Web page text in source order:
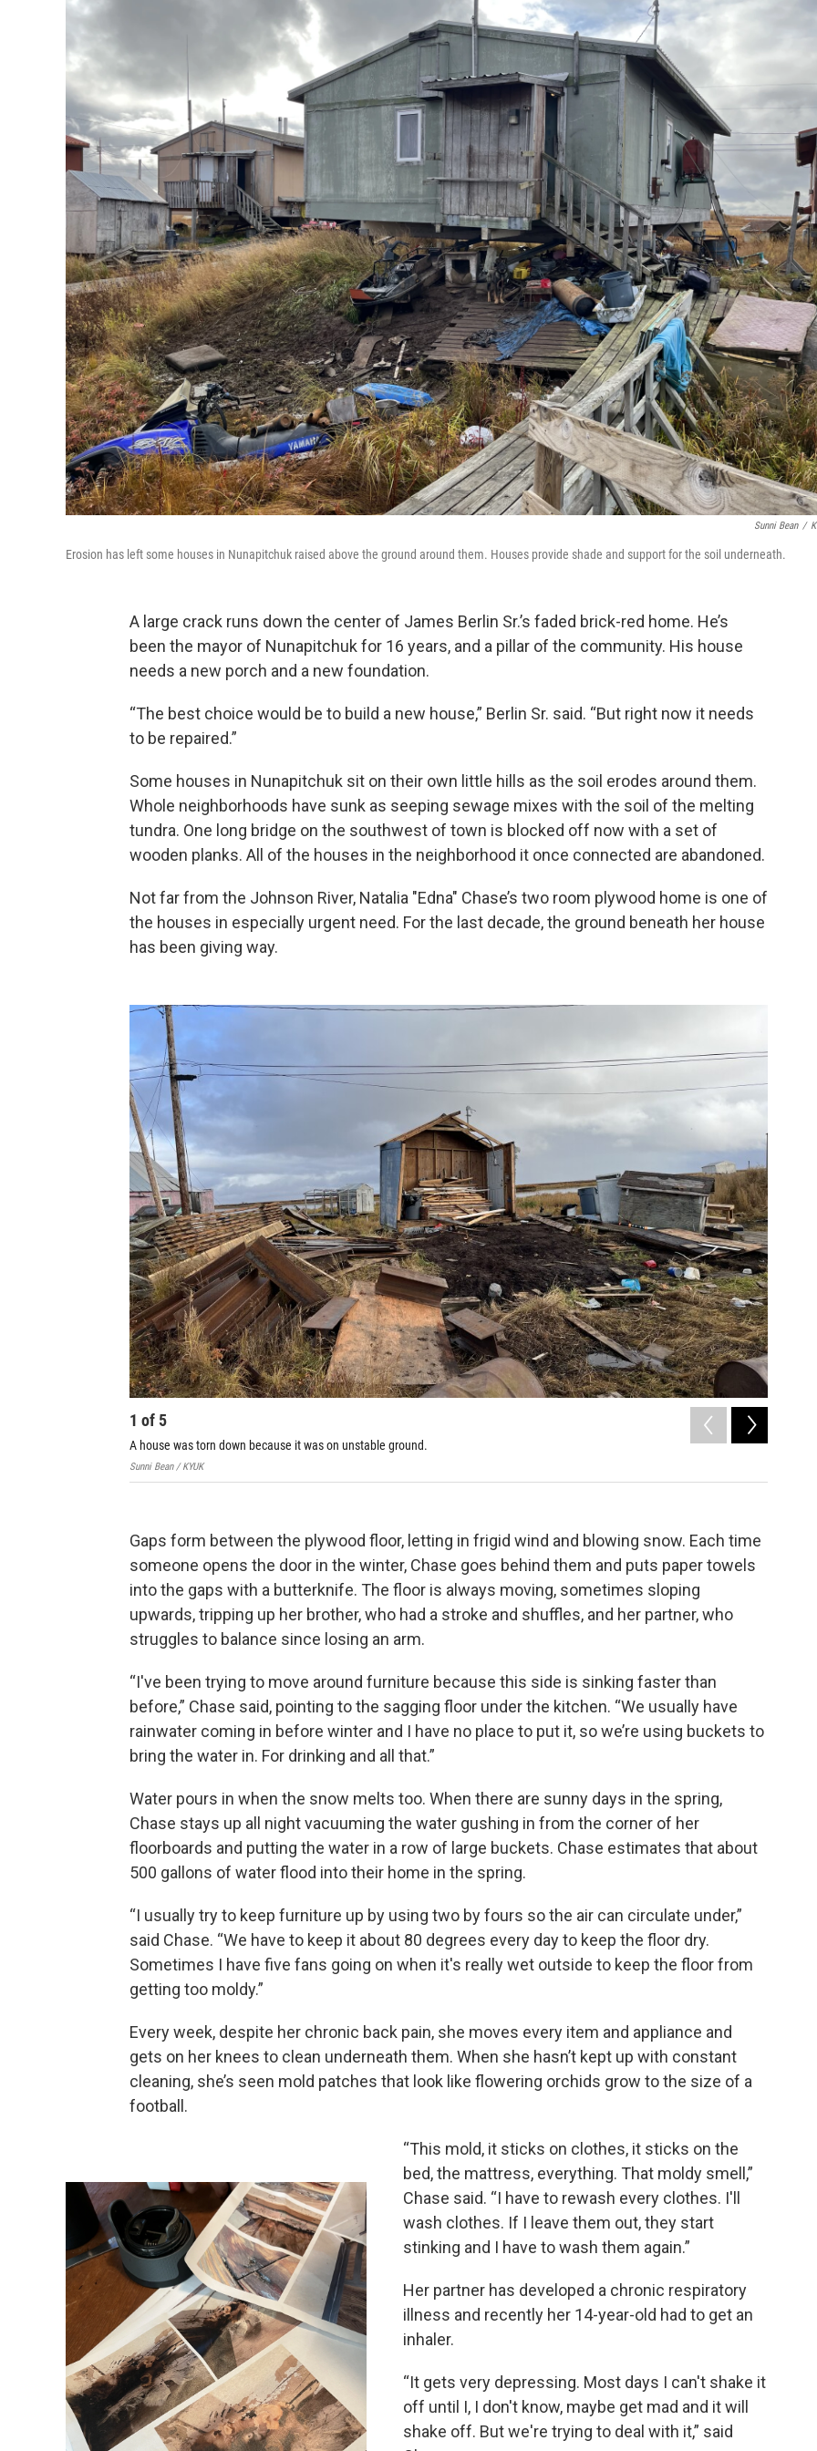
Sunni Bean /
Erosion has left some houses in Nunapitchuk raised above the ground around them. Houses provide shade and support for the soil underneath.
A large crack runs down the center of James Berlin Sr.’s faded brick-red home. He’s
been the mayor of Nunapitchuk for 16 years, and a pillar of the community. His house
needs a new porch and a new foundation.
“The best choice would be to build a new house,” Berlin Sr. said. “But right now it needs
to be repaired.”
Some houses in Nunapitchuk sit on their own little hills as the soil erodes around them.
Whole neighborhoods have sunk as seeping sewage mixes with the soil of the melting
tundra. One long bridge on the southwest of town is blocked off now with a set of
wooden planks. All of the houses in the neighborhood it once connected are abandoned.
Not far from the Johnson River, Natalia "Edna" Chase’s two room plywood home is one of
the houses in especially urgent need. For the last decade, the ground beneath her house
has been giving way.
1 of 5
A house was torn down because it was on unstable ground.
Sunni Bean / KYUK
Gaps form between the plywood floor, letting in frigid wind and blowing snow. Each time
someone opens the door in the winter, Chase goes behind them and puts paper towels
into the gaps with a butterknife. The floor is always moving, sometimes sloping
upwards, tripping up her brother, who had a stroke and shuffles, and her partner, who
struggles to balance since losing an arm.
“I've been trying to move around furniture because this side is sinking faster than
before,” Chase said, pointing to the sagging floor under the kitchen. “We usually have
rainwater coming in before winter and I have no place to put it, so we’re using buckets to
bring the water in. For drinking and all that.”
Water pours in when the snow melts too. When there are sunny days in the spring,
Chase stays up all night vacuuming the water gushing in from the corner of her
floorboards and putting the water in a row of large buckets. Chase estimates that about
500 gallons of water flood into their home in the spring.
“I usually try to keep furniture up by using two by fours so the air can circulate under,”
said Chase. “We have to keep it about 80 degrees every day to keep the floor dry.
Sometimes I have five fans going on when it's really wet outside to keep the floor from
getting too moldy.”
Every week, despite her chronic back pain, she moves every item and appliance and
gets on her knees to clean underneath them. When she hasn’t kept up with constant
cleaning, she’s seen mold patches that look like flowering orchids grow to the size of a
football.
“This mold, it sticks on clothes, it sticks on the
bed, the mattress, everything. That moldy smell,”
Chase said. “I have to rewash every clothes. I'll
wash clothes. If I leave them out, they start
stinking and I have to wash them again.”
Her partner has developed a chronic respiratory
illness and recently her 14-year-old had to get an
inhaler.
“It gets very depressing. Most days I can't shake it
off until I, I don't know, maybe get mad and it will
shake off. But we're trying to deal with it,” said